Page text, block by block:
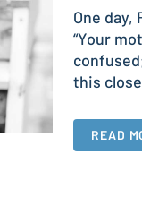
One day,
“Your
this
READ